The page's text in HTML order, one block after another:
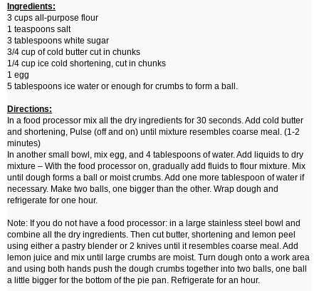
Ingredients:
3 cups all-purpose flour
1 teaspoons salt
3 tablespoons white sugar
3/4 cup of cold butter cut in chunks
1/4 cup ice cold shortening, cut in chunks
1 egg
5 tablespoons ice water or enough for crumbs to form a ball.
Directions:
In a food processor mix all the dry ingredients for 30 seconds. Add cold butter
and shortening, Pulse (off and on) until mixture resembles coarse meal. (1-2
minutes)
In another small bowl, mix egg, and 4 tablespoons of water. Add liquids to dry
mixture – With the food processor on, gradually add fluids to flour mixture. Mix
until dough forms a ball or moist crumbs. Add one more tablespoon of water if
necessary. Make two balls, one bigger than the other. Wrap dough and
refrigerate for one hour.
Note: If you do not have a food processor: in a large stainless steel bowl and
combine all the dry ingredients. Then cut butter, shortening and lemon peel
using either a pastry blender or 2 knives until it resembles coarse meal. Add
lemon juice and mix until large crumbs are moist. Turn dough onto a work area
and using both hands push the dough crumbs together into two balls, one ball
a little bigger for the bottom of the pie pan. Refrigerate for an hour.